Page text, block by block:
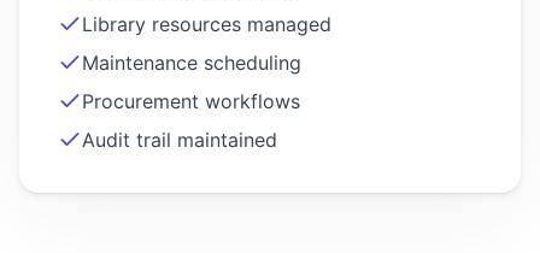
Library resources managed
Maintenance scheduling
Procurement workflows
Audit trail maintained